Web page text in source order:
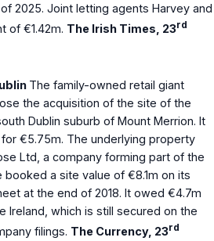
2025. Joint letting agents Harvey and
of €1.42m. The Irish Times, 23rd
The family-owned retail giant
the acquisition of the site of the
Dublin suburb of Mount Merrion. It
€5.75m. The underlying property
Ltd, a company forming part of the
a site value of €8.1m on its
at the end of 2018. It owed €4.7m
Ireland, which is still secured on the
filings. The Currency, 23rd